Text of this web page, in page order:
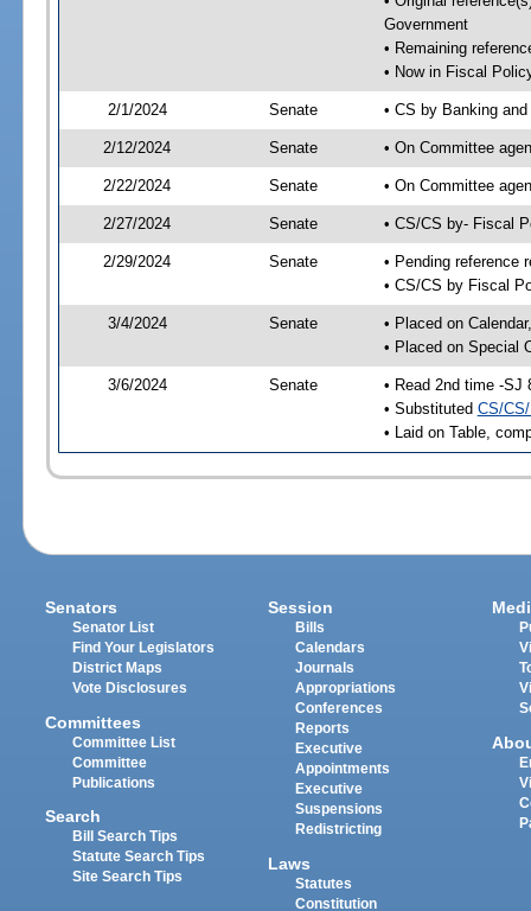
Government
• Remaining
• Now in Fiscal
2/1/2024 Senate • CS by Banking
2/12/2024 Senate • On Committee
2/22/2024 Senate • On Committee
2/27/2024 Senate • CS/CS by- Fiscal
2/29/2024 Senate
• Pending reference
• CS/CS by Fiscal
3/4/2024 Senate
• Placed on
• Placed on Special
3/6/2024 Senate
• Read 2nd time -SJ
• Substituted CS/
• Laid on Table,
Senators
Senator List
Find Your Legislators
District Maps
Vote Disclosures
Committees
Committee List
Committee
Publications
Search
Bill Search Tips
Statute Search Tips
Site Search Tips
Session
Bills
Calendars
Journals
Appropriations
Conferences
Reports
Executive
Appointments
Executive
Suspensions
Redistricting
Laws
Statutes
Constitution